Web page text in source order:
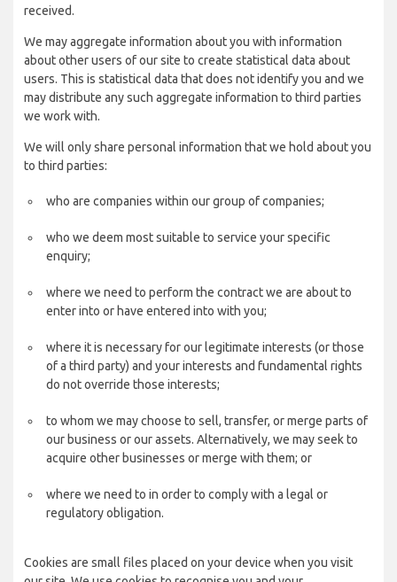
received.
We may aggregate information about you with information
about other users of our site to create statistical data about
users. This is statistical data that does not identify you and we
may distribute any such aggregate information to third parties
we work with.
We will only share personal information that we hold about you
to third parties:
who are companies within our group of companies;
who we deem most suitable to service your specific
enquiry;
where we need to perform the contract we are about to
enter into or have entered into with you;
where it is necessary for our legitimate interests (or those
of a third party) and your interests and fundamental rights
do not override those interests;
to whom we may choose to sell, transfer, or merge parts of
our business or our assets. Alternatively, we may seek to
acquire other businesses or merge with them; or
where we need to in order to comply with a legal or
regulatory obligation.
Cookies are small files placed on your device when you visit